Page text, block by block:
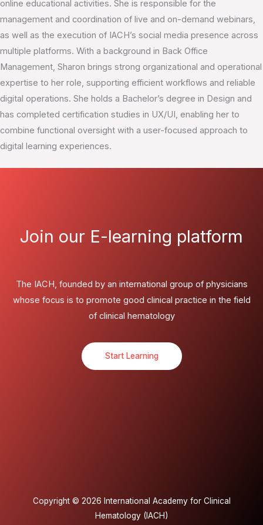
online educational activities. She is responsible for the
management and coordination of live and on-demand webinars,
as well as the execution of IACH’s social media presence across
multiple platforms. With a background in Back Office
Management, Sharon brings strong organizational and operational
expertise to her role, supporting efficient workflows and reliable
digital operations. She holds a Bachelor’s degree in Design and
has completed certification studies in UX/UI, enabling her to
combine functional oversight with a user-focused approach to
digital learning experiences.
Join our E-learning platform
The IACH, founded by an international group of physicians
whose focus is to promote good clinical practice in the field
of clinical hematology
Start Learning
Copyright © 2026 International Academy for Clinical
Hematology (IACH)